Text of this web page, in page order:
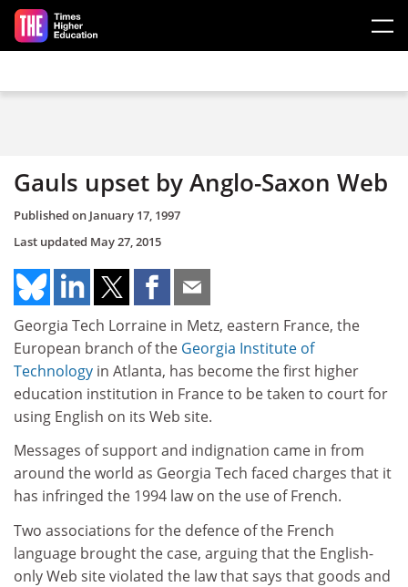
Skip to main content
Gauls upset by Anglo-Saxon Web
Published on January 17, 1997
Last updated May 27, 2015
Georgia Tech Lorraine in Metz, eastern France, the
European branch of the Georgia Institute of
Technology in Atlanta, has become the first higher
education institution in France to be taken to court for
using English on its Web site.
Messages of support and indignation came in from
around the world as Georgia Tech faced charges that it
has infringed the 1994 law on the use of French.
Two associations for the defence of the French
language brought the case, arguing that the English-
only Web site violated the law that says that goods and